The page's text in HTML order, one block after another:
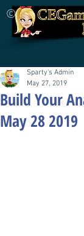
©
Build Your
May 28 2019
Sparty's Admin
May 27, 2019